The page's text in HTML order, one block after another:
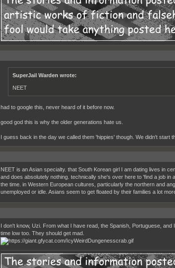
SuperJail Warden wrote:
NEET
had to google this, never heard of it before now.
good god this is why the older generations hate us.
I guess back in the day we called them 'hippies' though. We didn't start
NEET is an Asian specialty. that South Korean girl I am dating lives in
and does absolutely nothing. technically she's over here to 'find a job
the time. in Western European cultures, particularly the northern and
unemployed or idle. Asians seem to get floated by their families a lot
I don't know, Uzi. From what I have read, the Spanish, Portuguese,
time low too. They should get mad.